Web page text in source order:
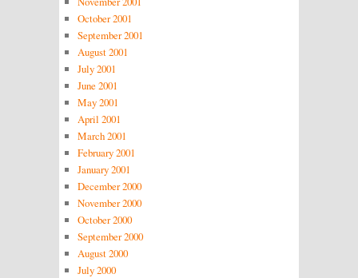
October 2001
September 2001
August 2001
July 2001
June 2001
May 2001
April 2001
March 2001
February 2001
January 2001
December 2000
November 2000
October 2000
September 2000
August 2000
July 2000